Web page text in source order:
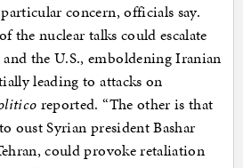
concern, officials say.
the nuclear talks could escalate
the U.S., emboldening Iranian
leading to attacks on
reported. “The other is that
oust Syrian president Bashar
could provoke retaliation